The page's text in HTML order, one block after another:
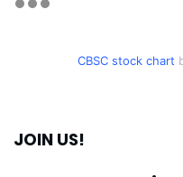
CBSC stock chart
JOIN US!